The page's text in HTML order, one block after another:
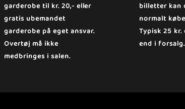
garderobe til kr. 20,- eller
gratis ubemandet
garderobe på eget ansvar.
Overtøj må ikke
medbringes i salen.
billetter kan
normalt
Typisk 25 kr.
end i forsalg.